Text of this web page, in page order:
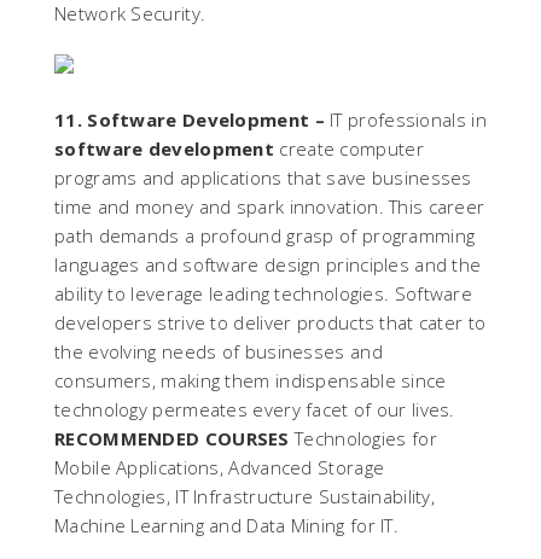
Network Security.
11. Software Development – IT professionals in
software development create computer
programs and applications that save businesses
time and money and spark innovation. This career
path demands a profound grasp of programming
languages and software design principles and the
ability to leverage leading technologies. Software
developers strive to deliver products that cater to
the evolving needs of businesses and
consumers, making them indispensable since
technology permeates every facet of our lives.
RECOMMENDED COURSES Technologies for
Mobile Applications, Advanced Storage
Technologies, IT Infrastructure Sustainability,
Machine Learning and Data Mining for IT.